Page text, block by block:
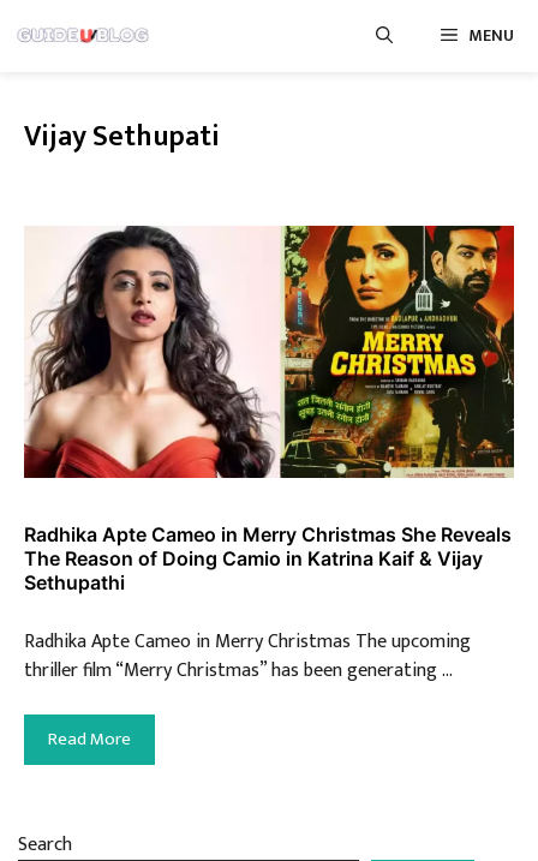
to
MENU
Vijay Sethupati
Radhika Apte Cameo in Merry Christmas She Reveals
The Reason of Doing Camio in Katrina Kaif & Vijay
Sethupathi
Radhika Apte Cameo in Merry Christmas The upcoming
thriller film “Merry Christmas” has been generating …
Read More
Search